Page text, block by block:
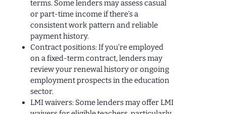
terms. Some lenders may assess casual
or part-time income if there’s a
consistent work pattern and reliable
payment history.
Contract positions: If you’re employed
on a fixed-term contract, lenders may
review your renewal history or ongoing
employment prospects in the education
sector.
LMI waivers: Some lenders may offer LMI